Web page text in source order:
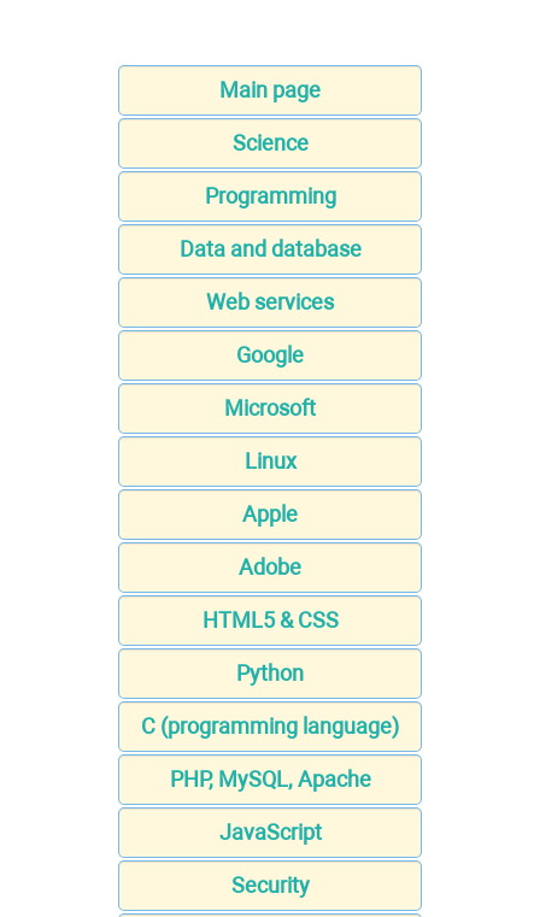
Main page
Science
Programming
Data and database
Web services
Google
Microsoft
Linux
Apple
Adobe
HTML5 & CSS
Python
C (programming language)
PHP, MySQL, Apache
JavaScript
Security